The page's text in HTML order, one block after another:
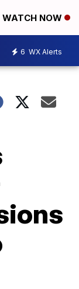
WATCH NOW
6 WX Alerts